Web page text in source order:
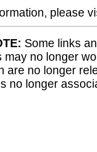
please
Some links
may no longer
are no longer
no longer